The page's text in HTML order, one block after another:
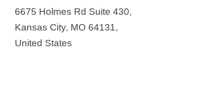
6675 Holmes Rd Suite 430,
Kansas City, MO 64131,
United States